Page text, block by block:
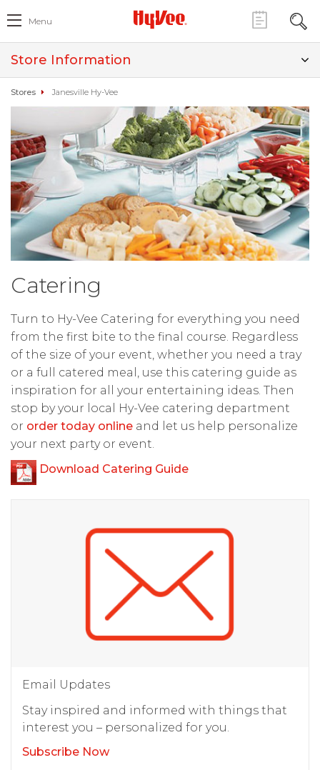
Menu
Store Information
Stores Janesville Hy-Vee
Catering
Turn to Hy-Vee Catering for everything you need
from the first bite to the final course. Regardless
of the size of your event, whether you need a tray
or a full catered meal, use this catering guide as
inspiration for all your entertaining ideas. Then
stop by your local Hy-Vee catering department
or order today online and let us help personalize
your next party or event.
Download Catering Guide
Email Updates
Stay inspired and informed with things that
interest you – personalized for you.
Subscribe Now